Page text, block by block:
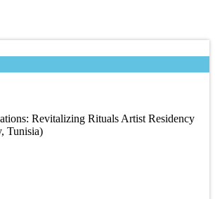
Revitalizing Rituals Artist Residency
Tunisia)